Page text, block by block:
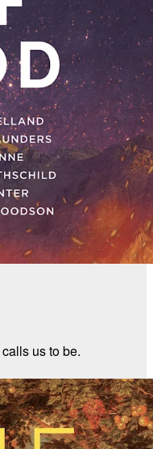
us to be.